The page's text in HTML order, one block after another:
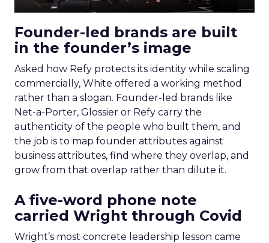
Founder-led brands are built
in the founder’s image
Asked how Refy protects its identity while scaling
commercially, White offered a working method
rather than a slogan. Founder-led brands like
Net-a-Porter, Glossier or Refy carry the
authenticity of the people who built them, and
the job is to map founder attributes against
business attributes, find where they overlap, and
grow from that overlap rather than dilute it.
A five-word phone note
carried Wright through Covid
Wright’s most concrete leadership lesson came